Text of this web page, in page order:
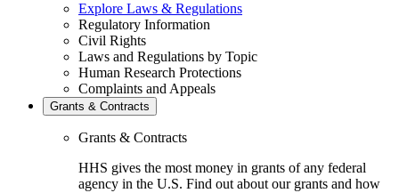
Explore Laws & Regulations
Regulatory Information
Civil Rights
Laws and Regulations by Topic
Human Research Protections
Complaints and Appeals
Grants & Contracts
Grants & Contracts
HHS gives the most money in grants of any federal
agency in the U.S. Find out about our grants and how